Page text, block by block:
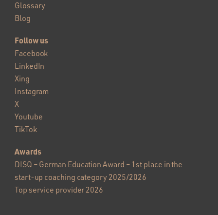
Glossary
Blog
Follow us
Facebook
LinkedIn
Xing
Instagram
X
Youtube
TikTok
Awards
DISQ – German Education Award – 1st place in the
start-up coaching category 2025/2026
Top service provider 2026